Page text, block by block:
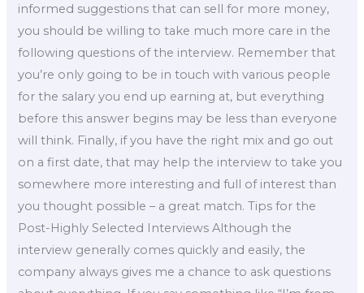
informed suggestions that can sell for more money,
you should be willing to take much more care in the
following questions of the interview. Remember that
you’re only going to be in touch with various people
for the salary you end up earning at, but everything
before this answer begins may be less than everyone
will think. Finally, if you have the right mix and go out
on a first date, that may help the interview to take you
somewhere more interesting and full of interest than
you thought possible – a great match. Tips for the
Post-Highly Selected Interviews Although the
interview generally comes quickly and easily, the
company always gives me a chance to ask questions